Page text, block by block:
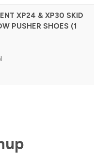
XP24 & XP30 SKID
PUSHER SHOES (1